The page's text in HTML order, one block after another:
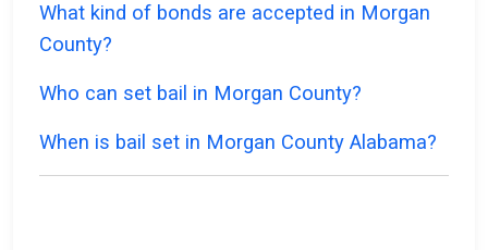
What kind of bonds are accepted in Morgan
County?
Who can set bail in Morgan County?
When is bail set in Morgan County Alabama?